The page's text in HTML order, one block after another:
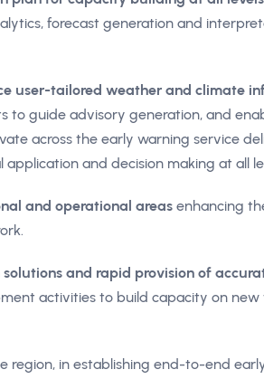
forecast generation and
user-tailored weather and climate
guide advisory generation, and
across the early warning service
and decision making at all
and operational areas enhancing
and rapid provision of
activities to build capacity on
region, in establishing end-to-end